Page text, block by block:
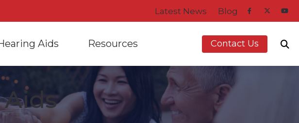
Latest News Blog
for Infants and Children
Options
Aids
Guide to Hearing Aids
Aid Styles
Devices
Resources
Frequently Asked Questions
Hearing and Balance Disorders
How to Prevent Hearing Loss for Musicians
Impacts of
Types of Hearing
Understanding
Contact Us